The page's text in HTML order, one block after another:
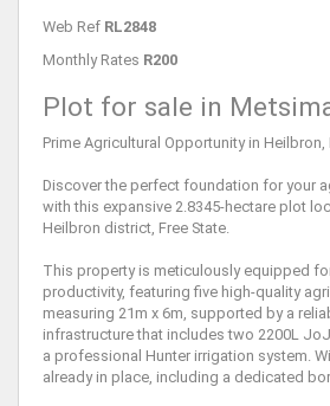
Web Ref RL2848
Monthly Rates R200
Plot for sale in
Prime Agricultural Opportunity in Heilbron,
Discover the perfect foundation for your
with this expansive 2.8345-hectare plot
Heilbron district, Free State.
This property is meticulously equipped
productivity, featuring five high-quality
measuring 21m x 6m, supported by a
infrastructure that includes two 2200L
a professional Hunter irrigation system.
already in place, including a dedicated